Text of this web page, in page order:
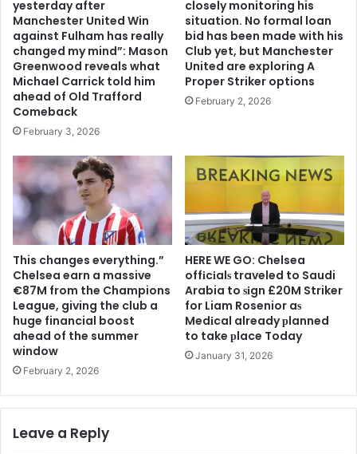
yesterday after
Manchester United Win
against Fulham has really
changed my mind”: Mason
Greenwood reveals what
Michael Carrick told him
ahead of Old Trafford
Comeback
February 3, 2026
closely monitoring his
situation. No formal loan
bid has been made with his
Club yet, but Manchester
United are exploring A
Proper Striker options
February 2, 2026
This changes everything.”
Chelsea earn a massive
€87M from the Champions
League, giving the club a
huge financial boost
ahead of the summer
window
February 2, 2026
HERE WE GO: Chelsea
offіcіalѕ traveled to Saudi
Arabia to ѕіgn £20M Striker
for Liam Rosenior aѕ
Medіcal already рlanned
to take рlace Today
January 31, 2026
Leave a Reply